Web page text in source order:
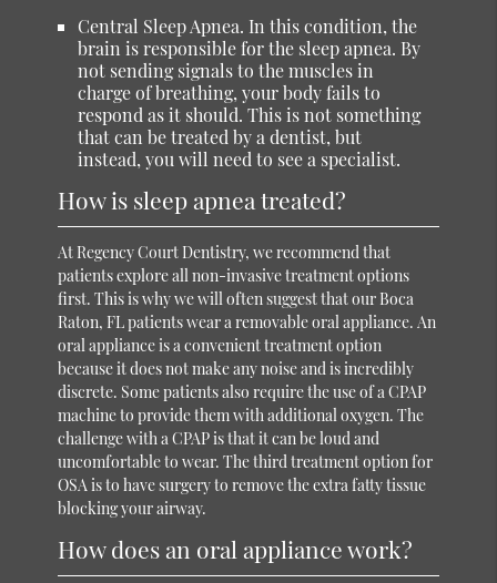
Central Sleep Apnea. In this condition, the
brain is responsible for the sleep apnea. By
not sending signals to the muscles in
charge of breathing, your body fails to
respond as it should. This is not something
that can be treated by a dentist, but
instead, you will need to see a specialist.
How is sleep apnea treated?
At Regency Court Dentistry, we recommend that
patients explore all non-invasive treatment options
first. This is why we will often suggest that our Boca
Raton, FL patients wear a removable oral appliance. An
oral appliance is a convenient treatment option
because it does not make any noise and is incredibly
discrete. Some patients also require the use of a CPAP
machine to provide them with additional oxygen. The
challenge with a CPAP is that it can be loud and
uncomfortable to wear. The third treatment option for
OSA is to have surgery to remove the extra fatty tissue
blocking your airway.
How does an oral appliance work?